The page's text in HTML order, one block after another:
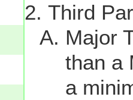
Third
Major
than a
a